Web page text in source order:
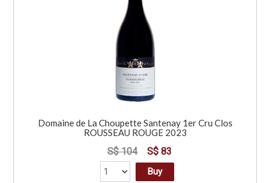
Domaine de La Choupette Santenay 1er Cru Clos
ROUSSEAU ROUGE 2023
S$ 104 S$ 83
Buy